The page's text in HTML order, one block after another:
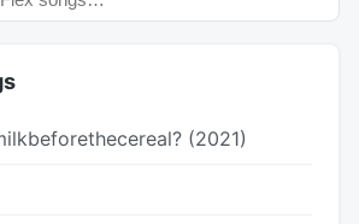
(2021)